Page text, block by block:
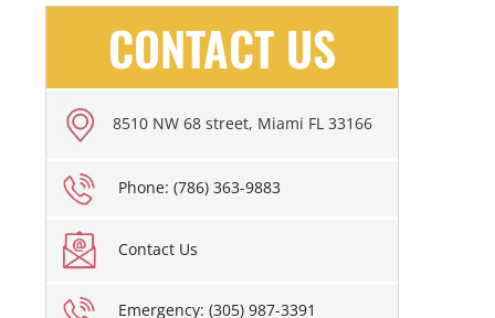
CONTACT US
8510 NW 68 street, Miami FL 33166
Phone: (786) 363-9883
Contact Us
Emergency: (305) 987-3391